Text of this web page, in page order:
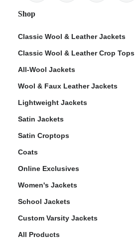
Shop
Classic Wool & Leather Jackets
Classic Wool & Leather Crop Tops
All-Wool Jackets
Wool & Faux Leather Jackets
Lightweight Jackets
Satin Jackets
Satin Croptops
Coats
Online Exclusives
Women's Jackets
School Jackets
Custom Varsity Jackets
All Products